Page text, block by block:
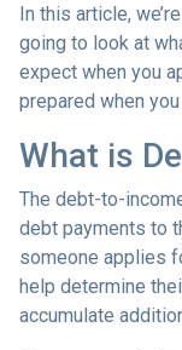
In this article, we’re
going to look at
expect when you
prepared when
What is
The debt-to-
debt payments to
someone applies
help determine
accumulate